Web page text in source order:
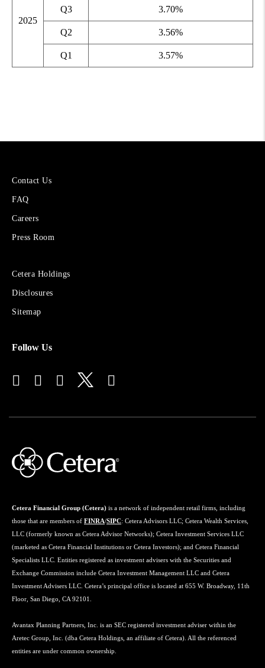
2025
Q3 3.70%
Q2 3.56%
Q1 3.57%
More
Cetera
Financial
Contact Us
FAQ
Careers
Press Room
Sites
Financial
Advisors
Cetera Holdings
Disclosures
Sitemap
Follow Us
Cetera Financial Group (Cetera) is a network of independent retail firms, including
those that are members of FINRA/SIPC: Cetera Advisors LLC; Cetera Wealth Services,
LLC (formerly known as Cetera Advisor Networks); Cetera Investment Services LLC
(marketed as Cetera Financial Institutions or Cetera Investors); and Cetera Financial
Specialists LLC. Entities registered as investment advisers with the Securities and
Exchange Commission include Cetera Investment Management LLC and Cetera
Investment Advisers LLC. Cetera’s principal office is located at 655 W. Broadway, 11th
Floor, San Diego, CA 92101.
Avantax Planning Partners, Inc. is an SEC registered investment adviser within the
Aretec Group, Inc. (dba Cetera Holdings, an affiliate of Cetera). All the referenced
entities are under common ownership.